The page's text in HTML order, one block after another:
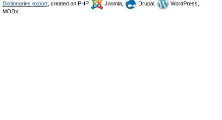
Dictionaries export , created on PHP, Joomla, Drupal,
WordPress,
MODx.